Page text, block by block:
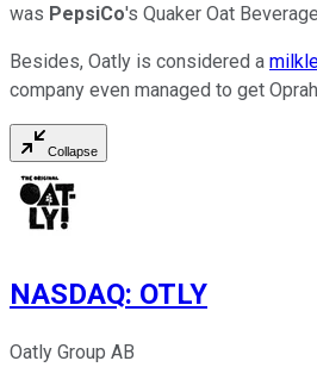
was PepsiCo's Quaker Oat
Besides, Oatly is considered a
company even managed to get
Collapse
NASDAQ: OTLY
Oatly Group AB